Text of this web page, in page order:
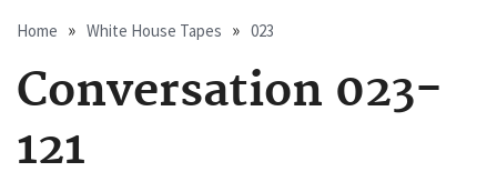
Breadcrumb
Home White House Tapes 023
Conversation 023-
121